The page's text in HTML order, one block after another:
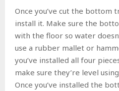
Once you’ve cut the bottom
install it. Make sure the
with the floor so water
use a rubber mallet or
you’ve installed all four
make sure they’re level
Once you’ve installed the